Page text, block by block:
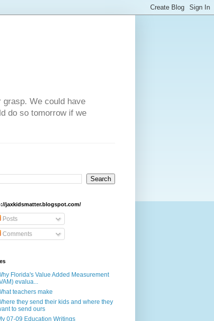
grasp. We could have
do so tomorrow if we
jaxkidsmatter.blogspot.com/
Posts
Comments
Florida's Value Added Measurement
evalua...
teachers make
they send their kids and where they
to send ours
07-09 Education Writings